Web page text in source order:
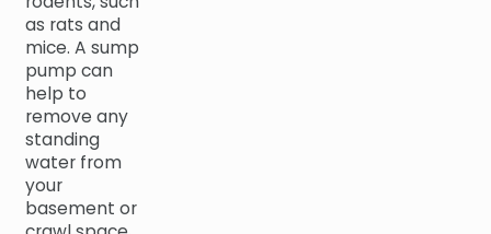
as rats and
mice. A sump
pump can
help to
remove any
standing
water from
your
basement or